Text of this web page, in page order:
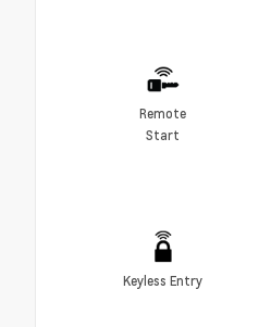
Remote
Start
Keyless Entry